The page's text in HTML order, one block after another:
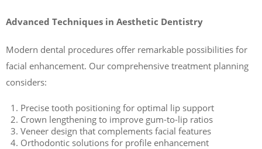
Advanced Techniques in Aesthetic Dentistry
Modern dental procedures offer remarkable possibilities for
facial enhancement. Our comprehensive treatment planning
considers:
Precise tooth positioning for optimal lip support
Crown lengthening to improve gum-to-lip ratios
Veneer design that complements facial features
Orthodontic solutions for profile enhancement